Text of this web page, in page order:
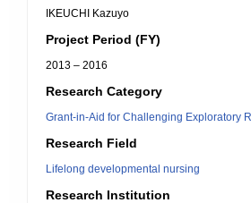
IKEUCHI Kazuyo
Project Period (FY)
2013 – 2016
Research Category
Grant-in-Aid for Challenging Exploratory
Research Field
Lifelong developmental nursing
Research Institution